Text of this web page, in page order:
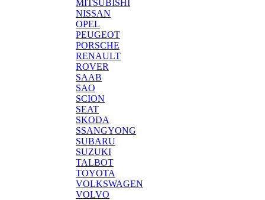
MITSUBISHI
NISSAN
OPEL
PEUGEOT
PORSCHE
RENAULT
ROVER
SAAB
SAO
SCION
SEAT
SKODA
SSANGYONG
SUBARU
SUZUKI
TALBOT
TOYOTA
VOLKSWAGEN
VOLVO